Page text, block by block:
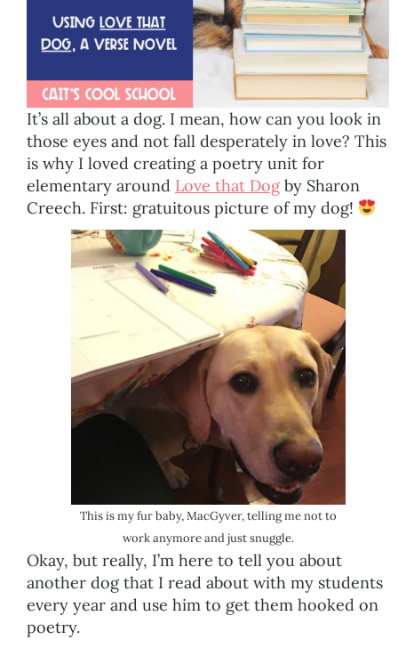
It’s all about a dog. I mean, how can you look in
those eyes and not fall desperately in love? This
is why I loved creating a poetry unit for
elementary around Love that Dog by Sharon
Creech. First: gratuitous picture of my dog!
This is my fur baby, MacGyver, telling me not to
work anymore and just snuggle.
Okay, but really, I’m here to tell you about
another dog that I read about with my students
every year and use him to get them hooked on
poetry.